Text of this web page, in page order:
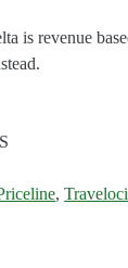
is revenue
,